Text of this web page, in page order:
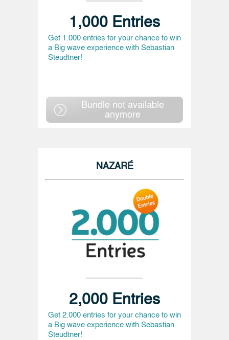
1,000 Entries
Get 1.000 entries for your chance to win
a Big wave experience with Sebastian
Steudtner!
Bundle not available
anymore
NAZARÉ
2,000 Entries
Get 2.000 entries for your chance to win
a Big wave experience with Sebastian
Steudtner!